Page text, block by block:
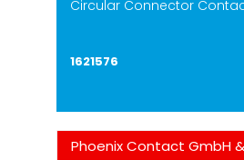
Circular Connector
1621576
Phoenix Contact GmbH